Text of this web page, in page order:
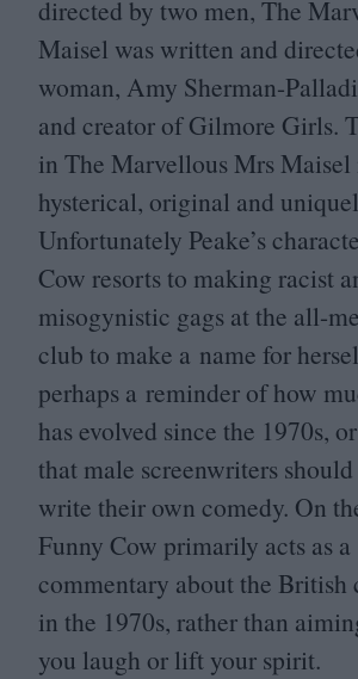
directed by two men, The
Maisel was written and
woman, Amy Sherman-
and creator of Gilmore Girls.
in The Marvellous Mrs Maisel
hysterical, original and
Unfortunately Peake’s
Cow resorts to making racist
misogynistic gags at the all-
club to make a name for
perhaps a reminder of how
has evolved since the 1970s,
that male screenwriters
write their own comedy. On
Funny Cow primarily acts as
commentary about the
in the 1970s, rather than
you laugh or lift your spirit.